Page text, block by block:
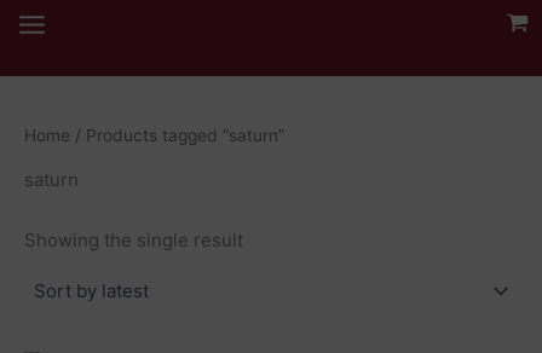
Skip
content
Home / Products tagged “saturn”
saturn
Showing the single result